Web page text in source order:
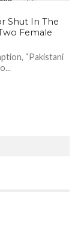
Shut In The
Female
“Pakistani